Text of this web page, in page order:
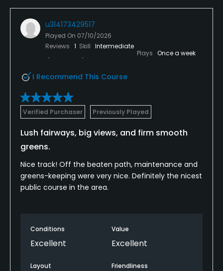
u314173429517
Played On 07/10/2026
Reviews 1 Skill Intermediate
Plays Once a week
I Recommend This Course
Verified Purchaser Previously Played
Lush fairways, big views, and firm smooth
greens.
Nice track! Off the beaten path, maintenance and
greens-keeping were very nice. Definitely the nicest
public course in the area.
Conditions
Excellent
Value
Excellent
Layout Friendliness